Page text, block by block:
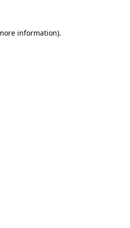
information).